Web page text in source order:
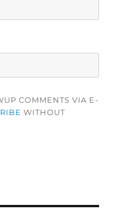
COMMENTS VIA E-
WITHOUT